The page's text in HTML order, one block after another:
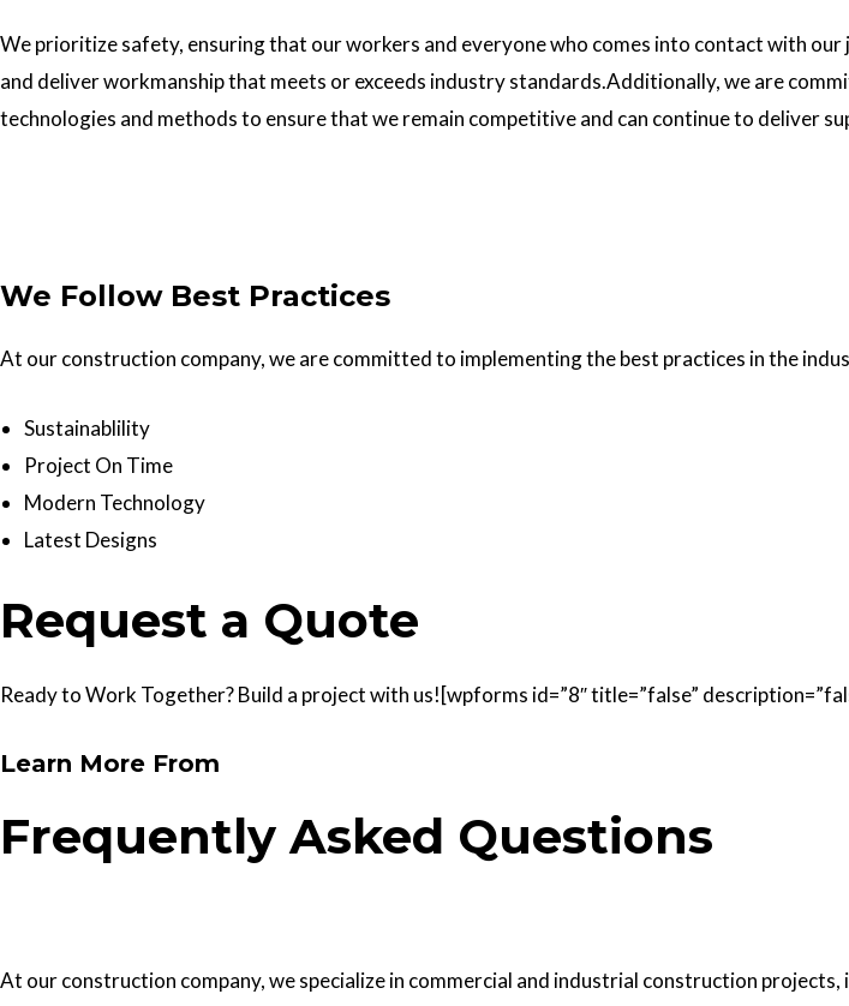
We prioritize safety, ensuring that our workers and everyone who comes into contact with
and deliver workmanship that meets or exceeds industry standards.Additionally, we are
technologies and methods to ensure that we remain competitive and can continue to deliver
We Follow Best Practices
At our construction company, we are committed to implementing the best practices in the
Sustainablility
Project On Time
Modern Technology
Latest Designs
Request a Quote
Ready to Work Together? Build a project with us![wpforms id=”8″ title=”false”
Learn More From
Frequently Asked Questions
At our construction company, we specialize in commercial and industrial construction